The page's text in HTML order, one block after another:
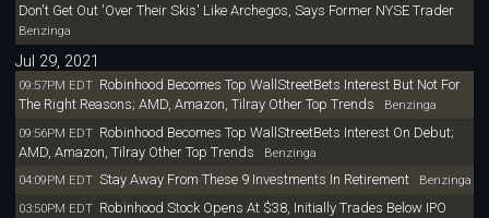
Don't Get Out 'Over Their Skis' Like Archegos, Says Former NYSE Trader
Benzinga
Jul 29, 2021
09:57PM EDT Robinhood Becomes Top WallStreetBets Interest But Not For
The Right Reasons; AMD, Amazon, Tilray Other Top Trends Benzinga
09:56PM EDT Robinhood Becomes Top WallStreetBets Interest On Debut;
AMD, Amazon, Tilray Other Top Trends Benzinga
04:09PM EDT Stay Away From These 9 Investments In RetirementBenzinga
03:50PM EDT Robinhood Stock Opens At $38, Initially Trades Below IPO